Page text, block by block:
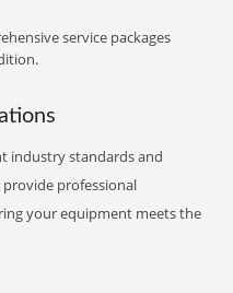
service packages
industry standards and
professional
your equipment meets the